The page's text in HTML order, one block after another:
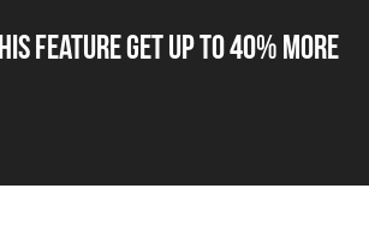
Feature Get up to 40% More